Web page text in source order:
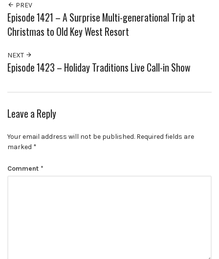
PREV
Episode 1421 – A Surprise Multi-generational Trip at
Christmas to Old Key West Resort
NEXT
Episode 1423 – Holiday Traditions Live Call-in Show
Leave a Reply
Your email address will not be published. Required fields are
marked *
Comment *